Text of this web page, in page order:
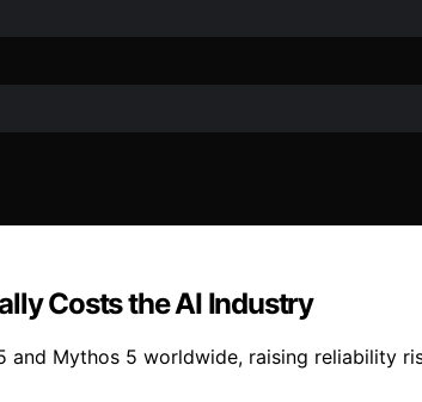
Costs the AI Industry
Mythos 5 worldwide, raising reliability